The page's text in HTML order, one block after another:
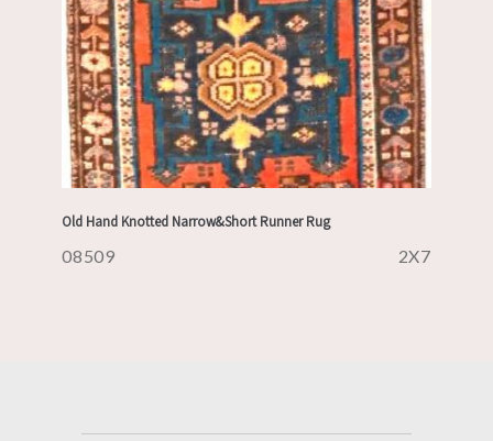
Old Hand Knotted Narrow&Short Runner Rug
08509 2X7